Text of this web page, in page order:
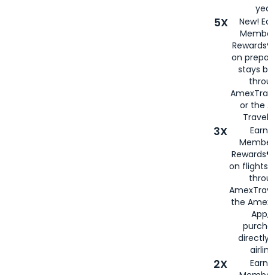
5X
New!
on
stays
or the
3X
on
the
2X